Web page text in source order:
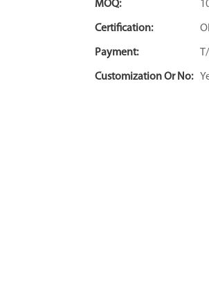
MOQ:
Certification:
Payment:
Customization Or No: